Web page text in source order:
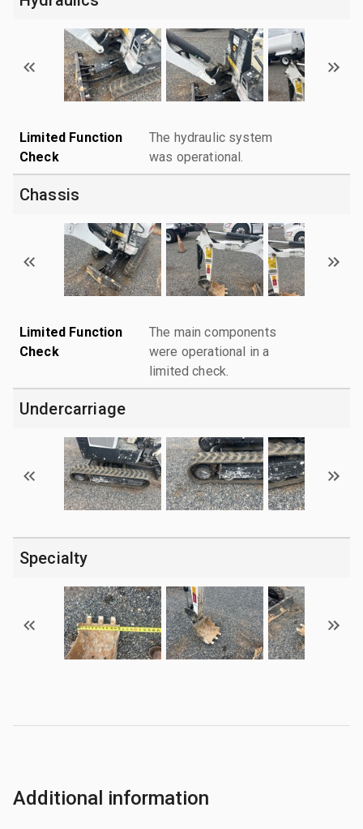
Limited Function
Check
The hydraulic system
was operational.
Chassis
Limited Function
Check
The main components
were operational in a
limited check.
Undercarriage
Specialty
Additional information